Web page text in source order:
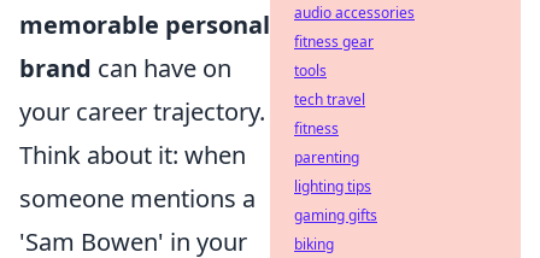
memorable personal
brand can have on
your career trajectory.
Think about it: when
someone mentions a
'Sam Bowen' in your
audio accessories
fitness gear
tools
tech travel
fitness
parenting
lighting tips
gaming gifts
biking